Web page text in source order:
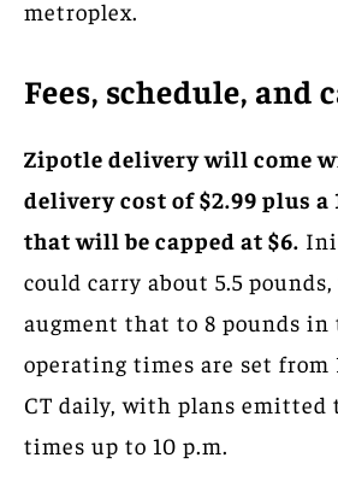
metroplex.
Fees, schedule, and
Zipotle delivery will come
delivery cost of $2.99 plus a
that will be capped at $6.
could carry about 5.5
augment that to 8 pounds in
operating times are set from
CT daily, with plans emitted
times up to 10 p.m.